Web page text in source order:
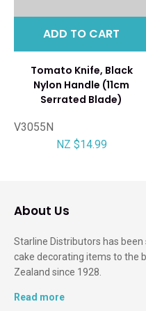
ADD TO CART
Tomato Knife, Black
Nylon Handle (11cm
Serrated Blade)
V3055N
NZ $14.99
About Us
Starline Distributors has
cake decorating items to the
Zealand since 1928.
Read more